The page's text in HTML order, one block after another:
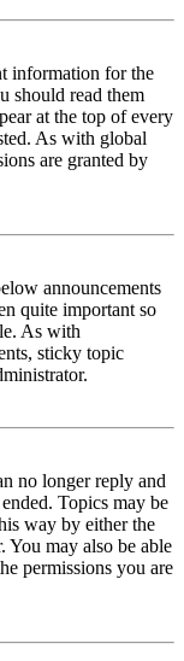
information for the
should read them
at the top of every
As with global
are granted by
announcements
quite important so
As with
sticky topic
no longer reply and
Topics may be
way by either the
You may also be able
permissions you are